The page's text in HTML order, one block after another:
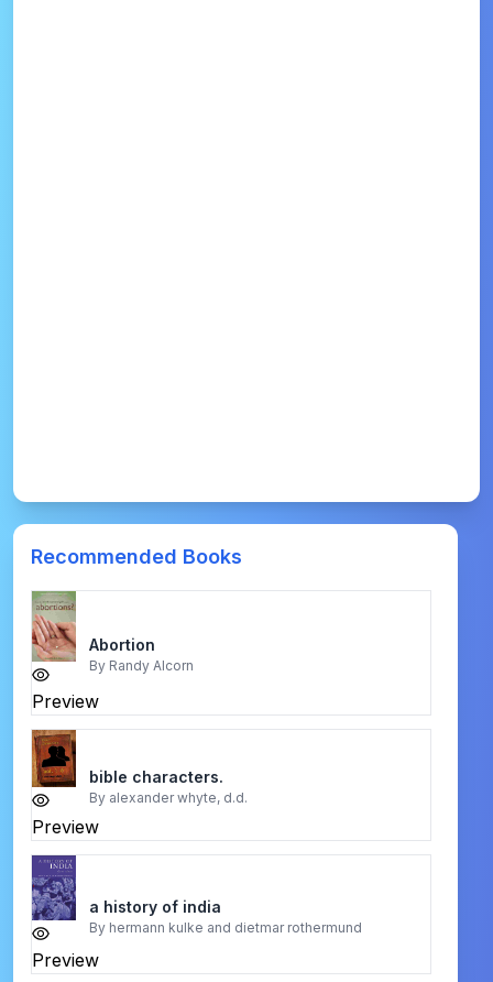
Recommended Books
Preview
Abortion
By Randy Alcorn
Preview
bible characters.
By alexander whyte, d.d.
Preview
a history of india
By hermann kulke and dietmar rothermund